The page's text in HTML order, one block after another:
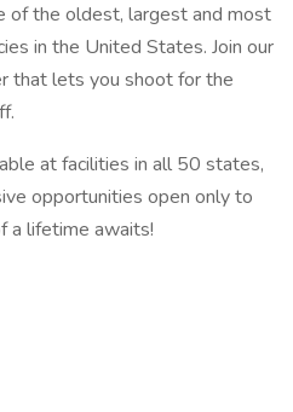
of the oldest, largest and most
in the United States. Join our
that lets you shoot for the
at facilities in all 50 states,
opportunities open only to
a lifetime awaits!